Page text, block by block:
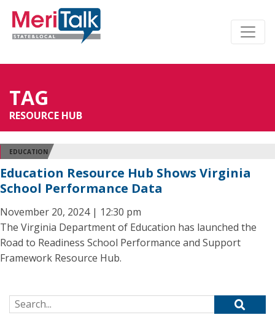
TAG
RESOURCE HUB
EDUCATION
Education Resource Hub Shows Virginia
School Performance Data
November 20, 2024 | 12:30 pm
The Virginia Department of Education has launched the
Road to Readiness School Performance and Support
Framework Resource Hub.
Search for: